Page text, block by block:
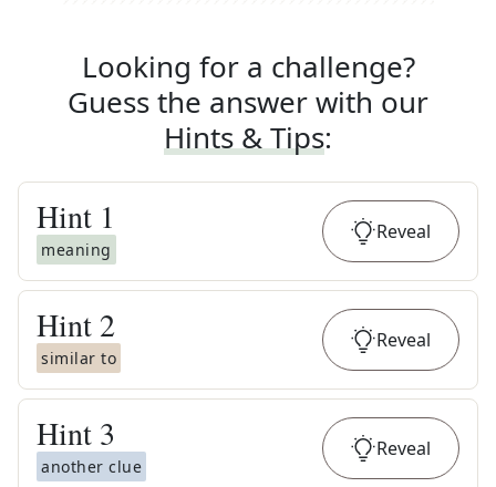
Looking for a challenge?
Guess the answer with our
Hints & Tips:
Hint 1
meaning
Reveal
Hint 2
similar to
Reveal
Hint 3
another clue
Reveal